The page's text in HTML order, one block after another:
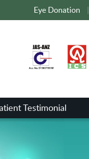
Eye Donation |
Testimonial